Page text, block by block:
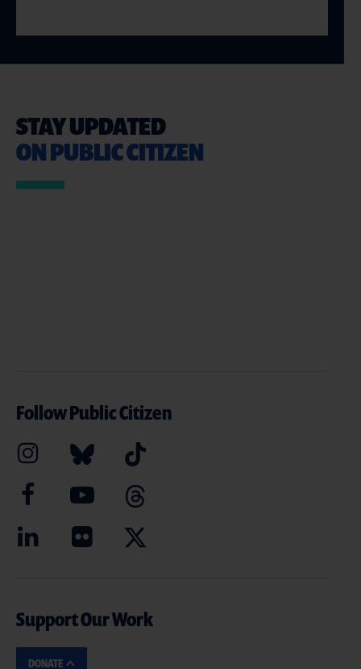
STAY UPDATED
ON PUBLIC CITIZEN
Follow Public Citizen
Support Our Work
DONATE